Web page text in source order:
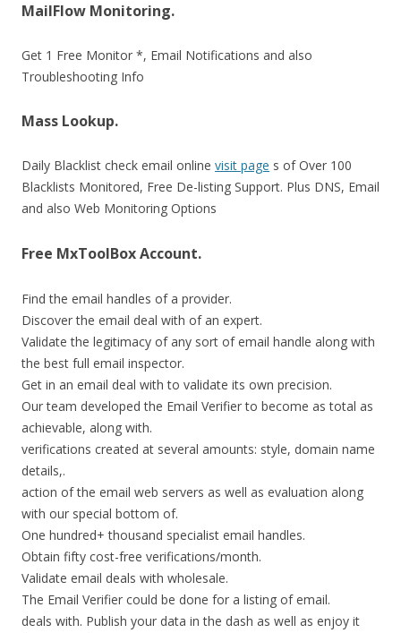
MailFlow Monitoring.
Get 1 Free Monitor *, Email Notifications and also
Troubleshooting Info
Mass Lookup.
Daily Blacklist check email online visit page s of Over 100
Blacklists Monitored, Free De-listing Support. Plus DNS, Email
and also Web Monitoring Options
Free MxToolBox Account.
Find the email handles of a provider.
Discover the email deal with of an expert.
Validate the legitimacy of any sort of email handle along with
the best full email inspector.
Get in an email deal with to validate its own precision.
Our team developed the Email Verifier to become as total as
achievable, along with.
verifications created at several amounts: style, domain name
details,.
action of the email web servers as well as evaluation along
with our special bottom of.
One hundred+ thousand specialist email handles.
Obtain fifty cost-free verifications/month.
Validate email deals with wholesale.
The Email Verifier could be done for a listing of email.
deals with. Publish your data in the dash as well as enjoy it